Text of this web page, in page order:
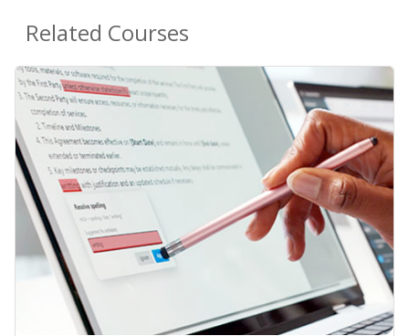
Related Courses